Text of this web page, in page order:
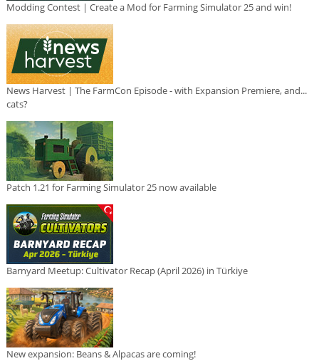
Modding Contest | Create a Mod for Farming Simulator 25 and win!
News Harvest | The FarmCon Episode - with Expansion Premiere, and...
cats?
Patch 1.21 for Farming Simulator 25 now available
Barnyard Meetup: Cultivator Recap (April 2026) in Türkiye
New expansion: Beans & Alpacas are coming!